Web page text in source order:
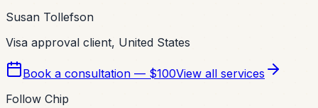
Susan Tollefson
Visa approval client, United States
Book a consultation — $100View all services
Follow Chip